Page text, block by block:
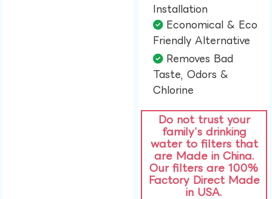
Installation​
Economical & Eco
Friendly Alternative​
Removes Bad
Taste, Odors &
Chlorine​
Do not trust your
family’s drinking
water to filters that
are Made in China.
Our filters are 100%
Factory Direct Made
in USA.